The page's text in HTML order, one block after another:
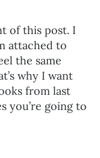
of this post. I
attached to
the same
why I want
from last
you’re going to